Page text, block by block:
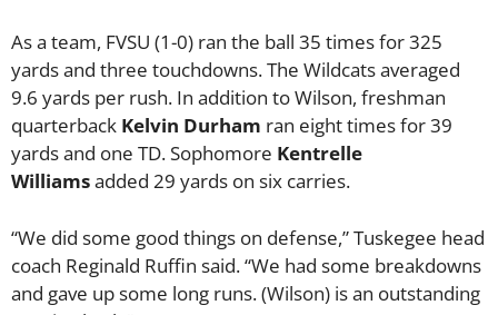
As a team, FVSU (1-0) ran the ball 35 times for 325
yards and three touchdowns. The Wildcats averaged
9.6 yards per rush. In addition to Wilson, freshman
quarterback Kelvin Durham ran eight times for 39
yards and one TD. Sophomore Kentrelle
Williamsadded 29 yards on six carries.
“We did some good things on defense,” Tuskegee head
coach Reginald Ruffin said. “We had some breakdowns
and gave up some long runs. (Wilson) is an outstanding